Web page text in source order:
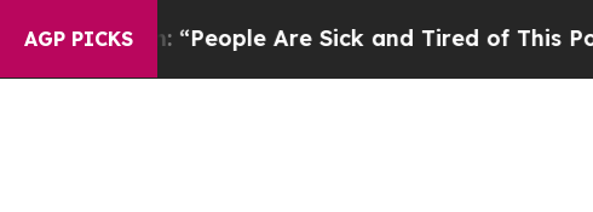
AGP PICKS
Win: “People Are Sick and Tired of This Politics